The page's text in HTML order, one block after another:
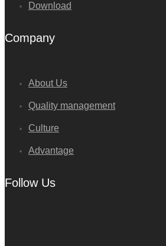
Download
Company
About Us
Quality management
Culture
Advantage
Follow Us